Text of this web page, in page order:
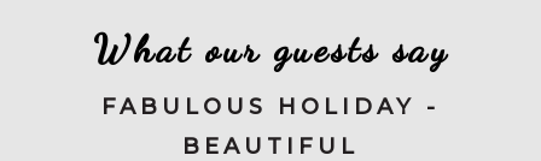
What our guests say
FABULOUS HOLIDAY -
BEAUTIFUL